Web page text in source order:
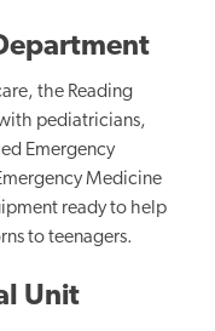
the Reading
pediatricians,
Emergency
Medicine
ready to help
to teenagers.
Unit